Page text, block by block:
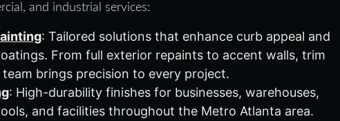
and industrial services:
: Tailored solutions that enhance curb appeal and
From full exterior repaints to accent walls, trim
brings precision to every project.
: High-durability finishes for businesses, warehouses,
and facilities throughout the Metro Atlanta area.